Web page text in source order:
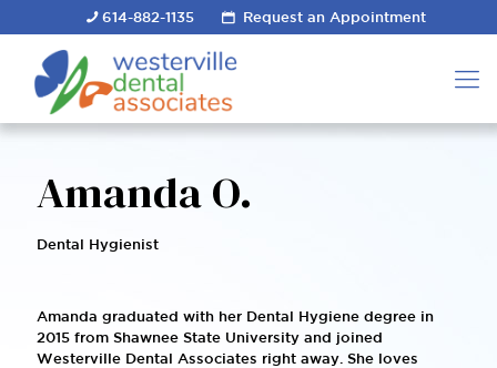
614-882-1135 Request an Appointment
Amanda O.
Dental Hygienist
Amanda graduated with her Dental Hygiene degree in
2015 from Shawnee State University and joined
Westerville Dental Associates right away. She loves